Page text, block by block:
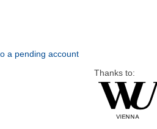
a pending account
Thanks to: